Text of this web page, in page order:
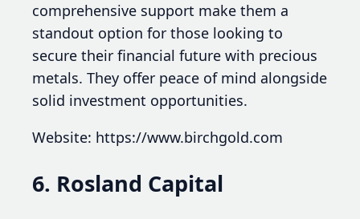
comprehensive support make them a
standout option for those looking to
secure their financial future with precious
metals. They offer peace of mind alongside
solid investment opportunities.
Website: https://www.birchgold.com
6. Rosland Capital